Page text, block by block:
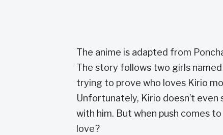
The anime is adapted from
The story follows two girls named
trying to prove who loves Kirio
Unfortunately, Kirio doesn’t
with him. But when push comes
love?